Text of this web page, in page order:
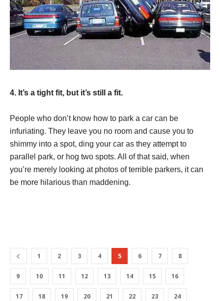
4. It’s a tight fit, but it’s still a fit.
People who don’t know how to park a car can be
infuriating. They leave you no room and cause you to
shimmy into a spot, ding your car as they attempt to
parallel park, or hog two spots. All of that said, when
you’re merely looking at photos of terrible parkers, it can
be more hilarious than maddening.
1 2 3 4 5 6 7 8
9 10 11 12 13 14 15 16
17 18 19 20 21 22 23 24